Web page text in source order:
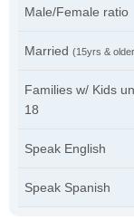
Male/Female ratio
Married (15yrs &
Families w/ Kids
18
Speak English
Speak Spanish